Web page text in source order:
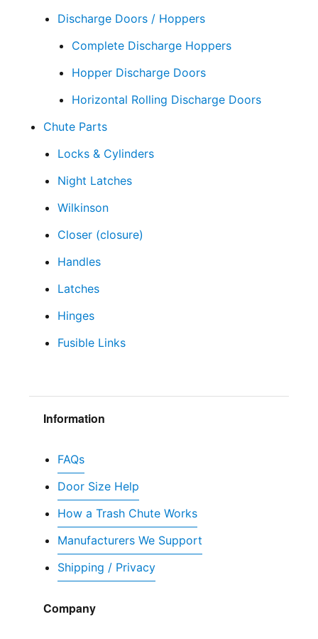
Discharge Doors / Hoppers
Complete Discharge Hoppers
Hopper Discharge Doors
Horizontal Rolling Discharge Doors
Chute Parts
Locks & Cylinders
Night Latches
Wilkinson
Closer (closure)
Handles
Latches
Hinges
Fusible Links
Information
FAQs
Door Size Help
How a Trash Chute Works
Manufacturers We Support
Shipping / Privacy
Company